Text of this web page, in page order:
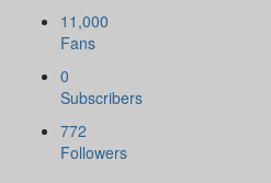
11,000
Fans
0
Subscribers
772
Followers